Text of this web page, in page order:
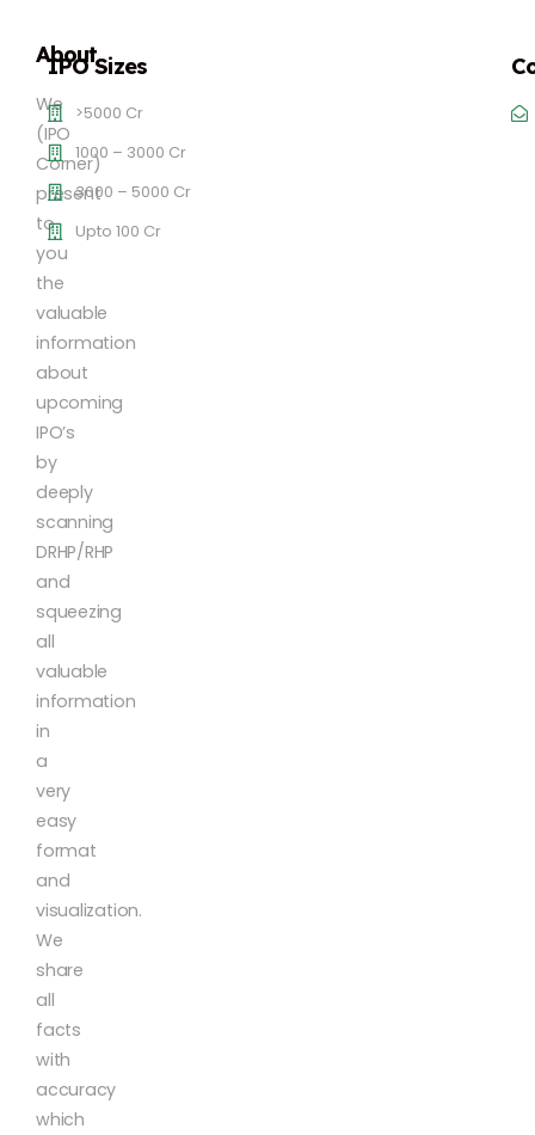
About
We
(IPO
Corner)
present
to
you
the
valuable
information
about
upcoming
IPO’s
by
deeply
scanning
DRHP/RHP
and
squeezing
all
valuable
information
in
a
very
easy
format
and
visualization.
We
share
all
facts
with
accuracy
which
IPO Sizes
>5000 Cr
1000 – 3000 Cr
3000 – 5000 Cr
Upto 100 Cr